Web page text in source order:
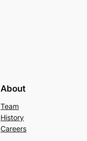
About
Team
History
Careers